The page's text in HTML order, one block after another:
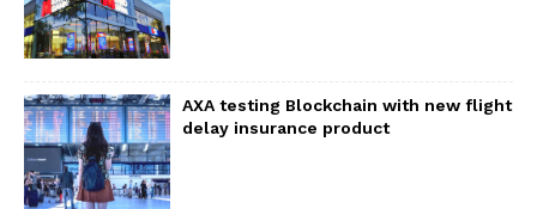
AXA testing Blockchain with new flight
delay insurance product